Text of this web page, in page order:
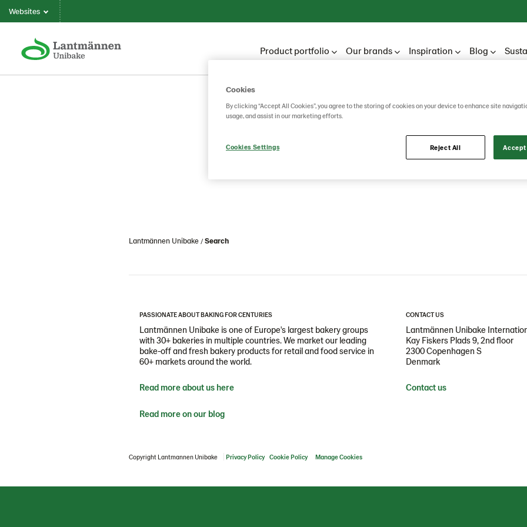
Websites
Product portfolio Our brands Inspiration Blog
Lantmännen Unibake Search
PASSIONATE ABOUT BAKING FOR CENTURIES
Lantmännen Unibake is one of Europe's largest bakery groups
with 30+ bakeries in multiple countries. We market our leading
bake-off and fresh bakery products for retail and food service in
60+ markets around the world.
Read more about us here
Read more on our blog
CONTACT US
Lantmännen Unibake
Kay Fiskers Plads 9, 2nd floor
2300 Copenhagen S
Denmark
Contact us
Copyright Lantmannen Unibake Privacy Policy Cookie Policy Manage Cookies
Cookies
By clicking “Accept All Cookies”, you agree to the storing of cookies on your device to enhance site
usage, and assist in our marketing efforts.
Cookies Settings Reject All Accept